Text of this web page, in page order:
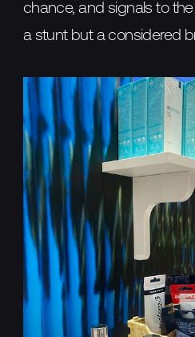
chance, and signals to
a stunt but a considered